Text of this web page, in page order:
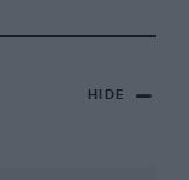
HIDE